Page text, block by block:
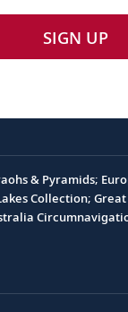
SIGN UP
& Pyramids;
Collection;